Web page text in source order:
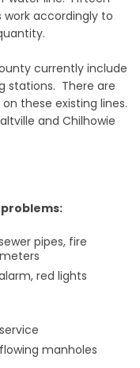
accordingly to
currently include
stations. There are
these existing lines.
and Chilhowie
pipes, fire
red lights
manholes